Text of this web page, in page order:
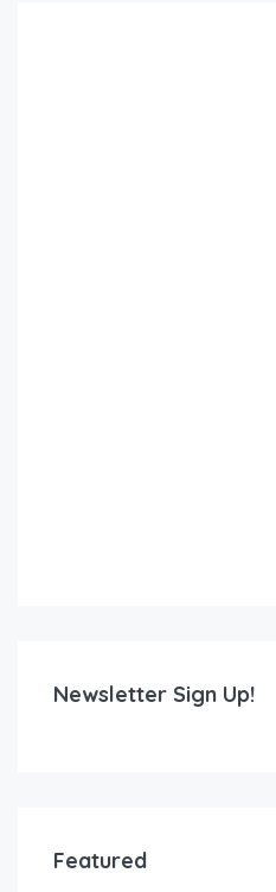
Newsletter Sign Up!
Featured